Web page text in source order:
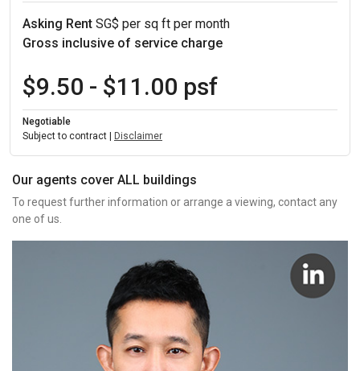
Asking Rent SG$ per sq ft per month
Gross inclusive of service charge
$9.50 - $11.00 psf
Negotiable
Subject to contract | Disclaimer
Our agents cover ALL buildings
To request further information or arrange a viewing, contact any
one of us.